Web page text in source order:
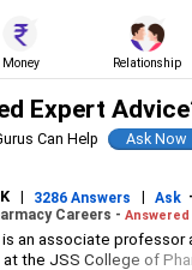
Money Relationship
Expert
Can Help
| 3286 Answers | Ask
Careers - Answered
is an associate professor
the JSS College of